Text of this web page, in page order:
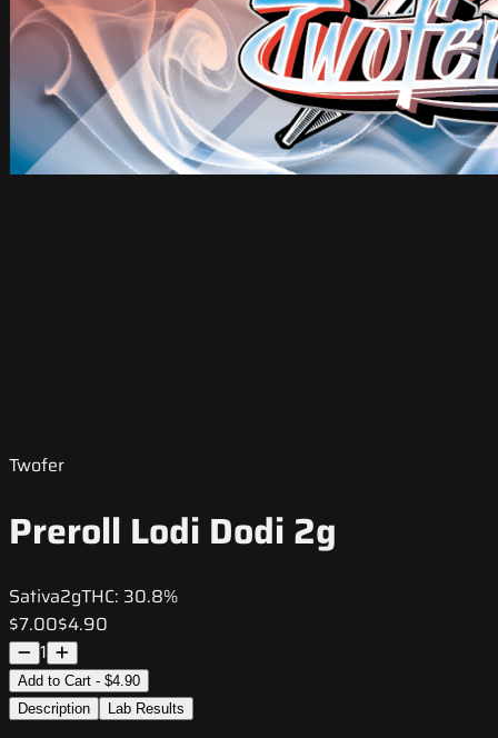
Twofer
Preroll Lodi Dodi 2g
Sativa2gTHC: 30.8%
$7.00$4.90
1
Add to Cart - $4.90
Description
Lab Results